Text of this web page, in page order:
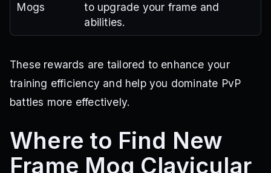
Mogs
to upgrade your frame and
abilities.
These rewards are tailored to enhance your
training efficiency and help you dominate PvP
battles more effectively.
Where to Find New
Frame Mog Clavicular